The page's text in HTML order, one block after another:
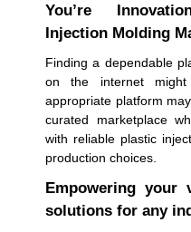
You’re
Injection Molding
Finding a dependable
on the internet
appropriate platform
curated marketplace
with reliable plastic
production choices.
Empowering your
solutions for any